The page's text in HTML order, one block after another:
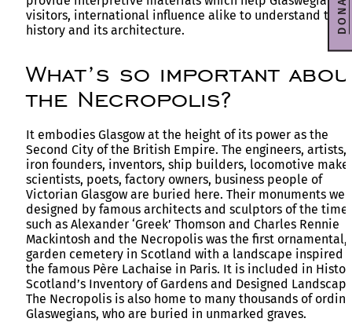
visitors, international influence alike to understand the
history and its architecture.
What’s so important
the Necropolis?
It embodies Glasgow at the height of its power as the
Second City of the British Empire. The engineers, artists,
iron founders, inventors, ship builders, locomotive
scientists, poets, factory owners, business people of
Victorian Glasgow are buried here. Their monuments
designed by famous architects and sculptors of the time
such as Alexander ‘Greek’ Thomson and Charles Rennie
Mackintosh and the Necropolis was the first ornamental,
garden cemetery in Scotland with a landscape inspired
the famous Père Lachaise in Paris. It is included in
Scotland’s Inventory of Gardens and Designed
The Necropolis is also home to many thousands of
Glaswegians, who are buried in unmarked graves.